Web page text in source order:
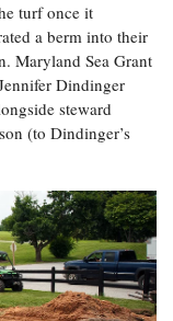
turf once it
a berm into their
Maryland Sea Grant
Dindinger
steward
(to Dindinger’s